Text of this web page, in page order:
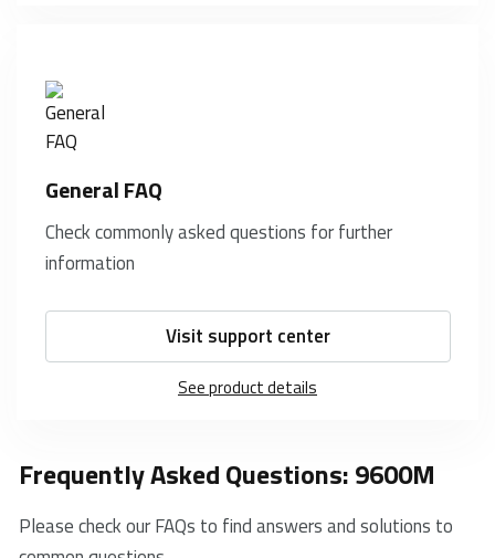
General FAQ
Check commonly asked questions for further
information
Visit support center
See product details
Frequently Asked Questions: 9600M
Please check our FAQs to find answers and solutions to